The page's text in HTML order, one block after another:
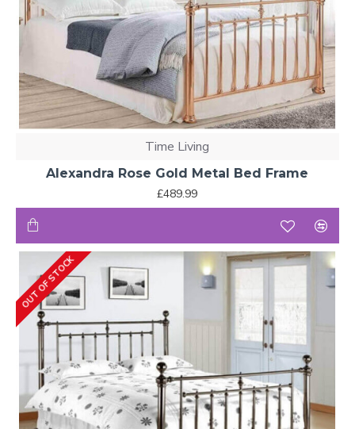
Time Living
Alexandra Rose Gold Metal Bed Frame
£489.99
OUT OF STOCK